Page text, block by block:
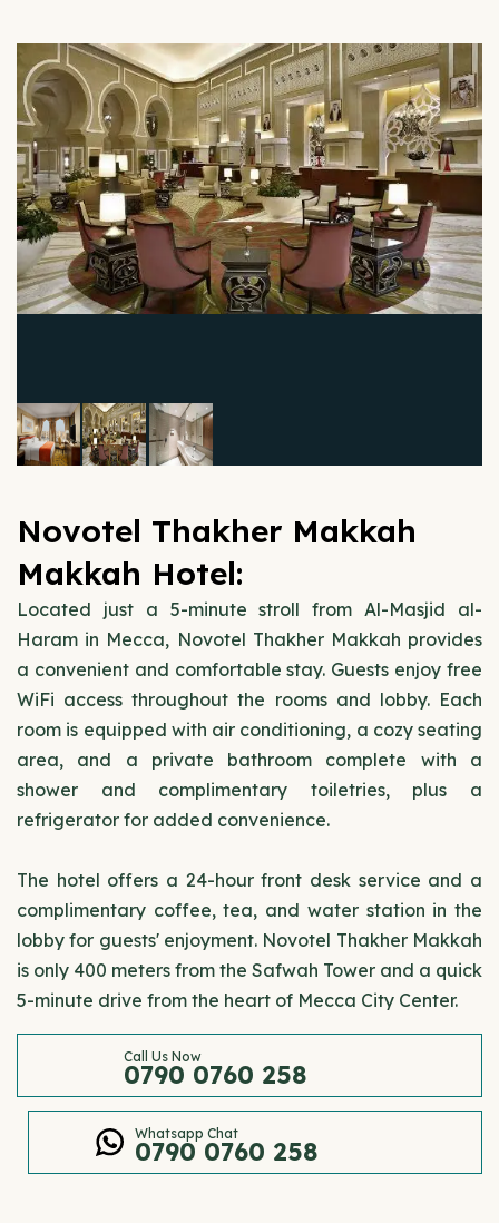
Novotel Thakher Makkah
Makkah Hotel:
Located just a 5-minute stroll from Al-Masjid al-
Haram in Mecca, Novotel Thakher Makkah provides
a convenient and comfortable stay. Guests enjoy free
WiFi access throughout the rooms and lobby. Each
room is equipped with air conditioning, a cozy seating
area, and a private bathroom complete with a
shower and complimentary toiletries, plus a
refrigerator for added convenience.
The hotel offers a 24-hour front desk service and a
complimentary coffee, tea, and water station in the
lobby for guests' enjoyment. Novotel Thakher Makkah
is only 400 meters from the Safwah Tower and a quick
5-minute drive from the heart of Mecca City Center.
Call Us Now
0790 0760 258
Whatsapp Chat
0790 0760 258